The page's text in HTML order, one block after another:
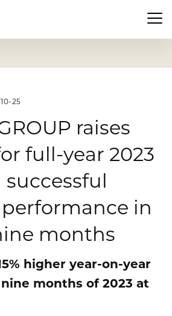
Relations
Sustainability
& Risk
25
raises
full-year 2023
in
months
higher year-on-year
months of 2023 at